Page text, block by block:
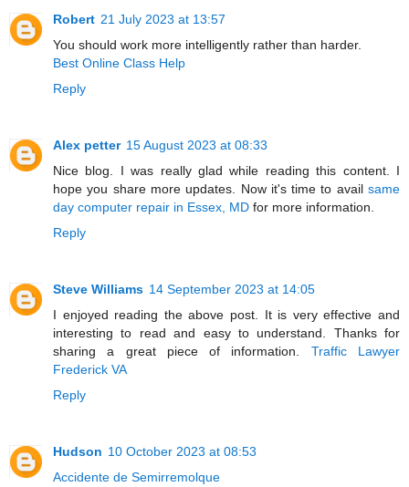
Robert 21 July 2023 at 13:57
You should work more intelligently rather than harder.
Best Online Class Help
Reply
Alex petter 15 August 2023 at 08:33
Nice blog. I was really glad while reading this content. I
hope you share more updates. Now it's time to avail same
day computer repair in Essex, MD for more information.
Reply
Steve Williams 14 September 2023 at 14:05
I enjoyed reading the above post. It is very effective and
interesting to read and easy to understand. Thanks for
sharing a great piece of information. Traffic Lawyer
Frederick VA
Reply
Hudson 10 October 2023 at 08:53
Accidente de Semirremolque